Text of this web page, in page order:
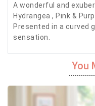
A wonderful and
Hydrangea , Pink &
Presented in a curved
sensation.
You